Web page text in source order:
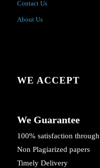
Contact Us
About Us
WE ACCEPT
We Guarantee
100% satisfaction through
Non Plagiarized papers
Timely Delivery